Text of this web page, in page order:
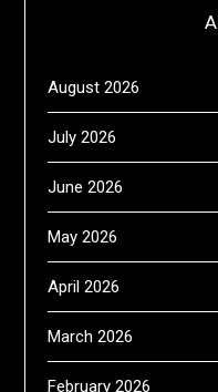
August 2026
July 2026
June 2026
May 2026
April 2026
March 2026
February 2026